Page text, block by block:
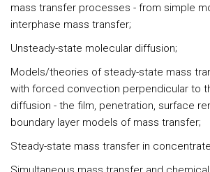
mass transfer processes - from simple
interphase mass transfer;
Unsteady-state molecular diffusion;
Models/theories of steady-state mass
with forced convection perpendicular to
diffusion - the film, penetration, surface
boundary layer models of mass transfer;
Steady-state mass transfer in